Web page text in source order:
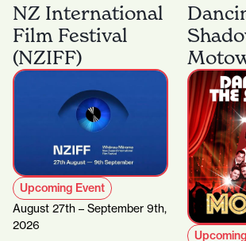
NZ International
Film Festival
(NZIFF)
Upcoming Event
August 27th – September 9th,
2026